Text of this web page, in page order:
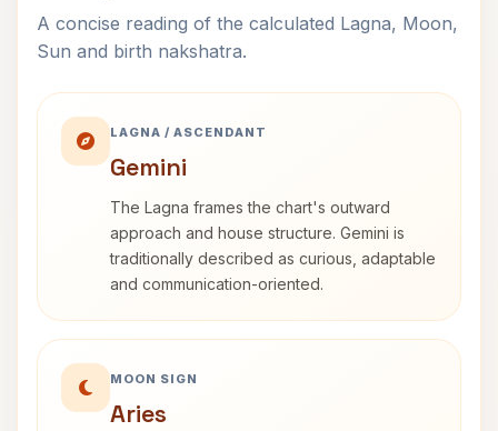
A concise reading of the calculated Lagna, Moon,
Sun and birth nakshatra.
LAGNA / ASCENDANT
Gemini
The Lagna frames the chart's outward
approach and house structure. Gemini is
traditionally described as curious, adaptable
and communication-oriented.
MOON SIGN
Aries